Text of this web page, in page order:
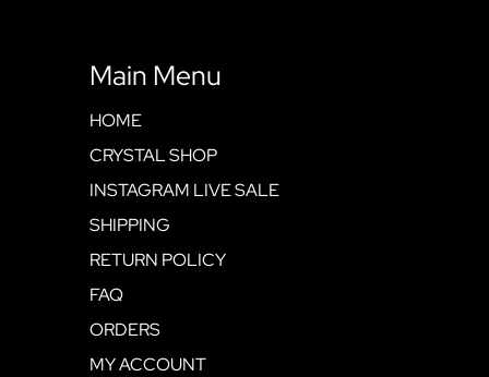
Main Menu
HOME
CRYSTAL SHOP
INSTAGRAM LIVE SALE
SHIPPING
RETURN POLICY
FAQ
ORDERS
MY ACCOUNT